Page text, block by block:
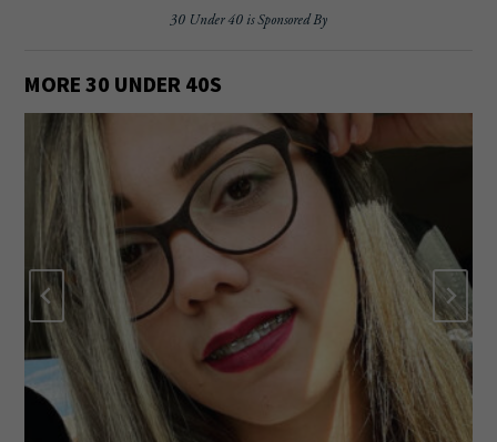
30 Under 40 is Sponsored By
MORE 30 UNDER 40S